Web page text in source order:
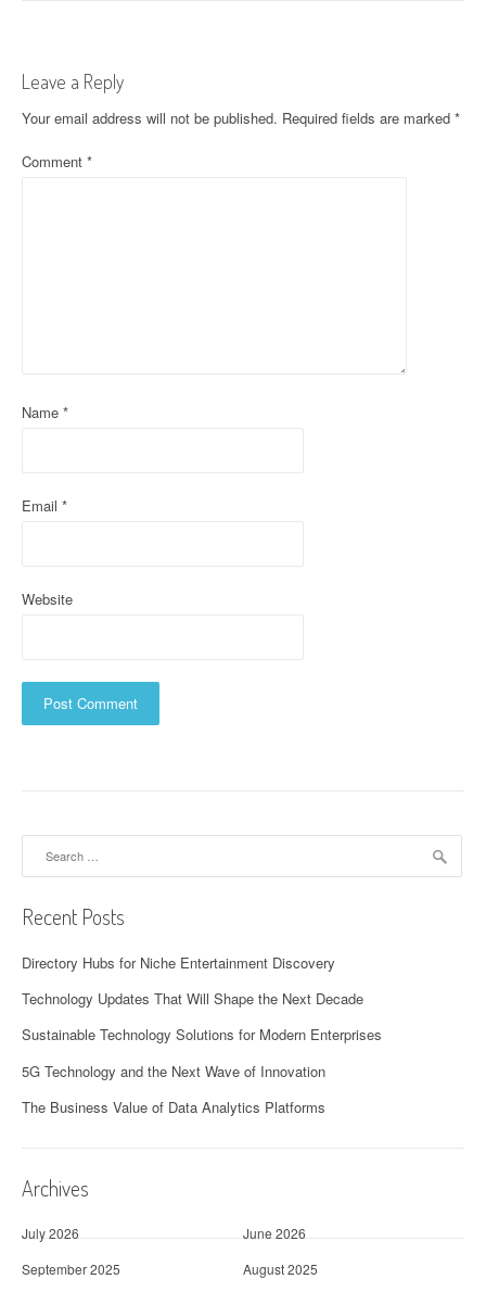
n
a
v
o
Leave a Reply
Your email address will not be published. Required fields are marked *
Comment *
Name *
Email *
Website
Recent Posts
Directory Hubs for Niche Entertainment Discovery
Technology Updates That Will Shape the Next Decade
Sustainable Technology Solutions for Modern Enterprises
5G Technology and the Next Wave of Innovation
The Business Value of Data Analytics Platforms
Archives
July 2026
June 2026
September 2025
August 2025